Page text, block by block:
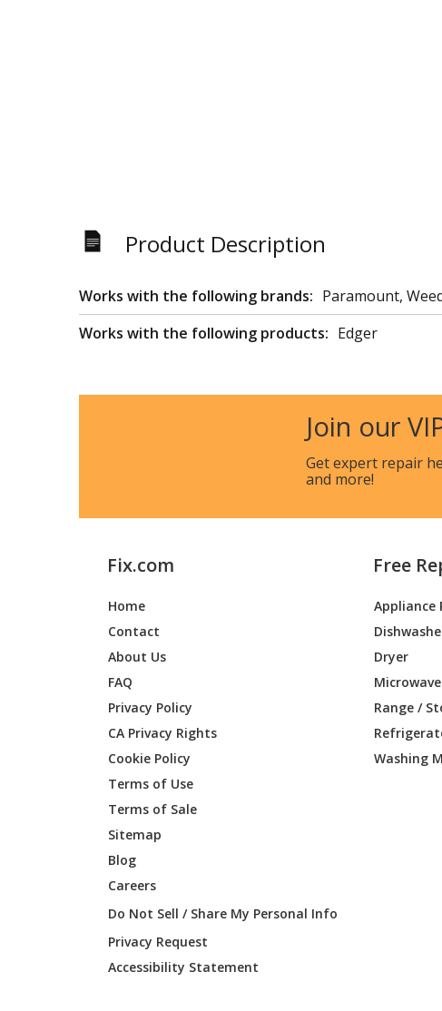
Product Description
Works with the following brands: Paramount,
Works with the following products: Edger
Join our
Get expert repair
and more!
Fix.com
Home
Contact
About Us
FAQ
Privacy Policy
CA Privacy Rights
Cookie Policy
Terms of Use
Terms of Sale
Sitemap
Blog
Careers
Do Not Sell / Share My Personal Info
Privacy Request
Accessibility Statement
Free
Appliance
Dryer
Microwave
Range /
Washing